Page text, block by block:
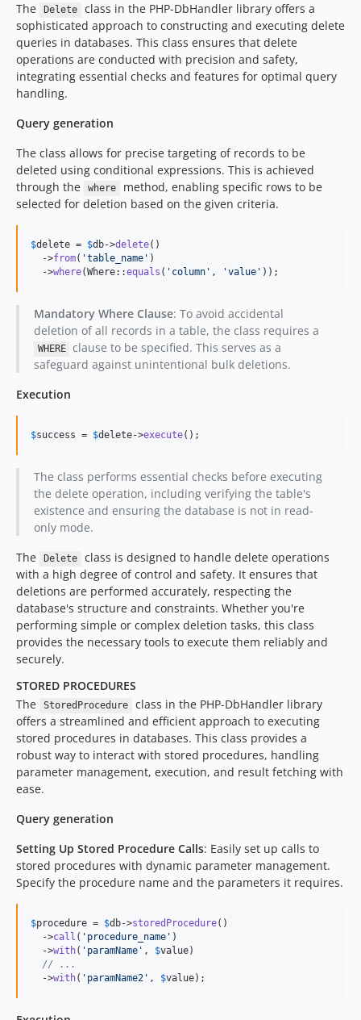
The
Delete
class in the PHP-DbHandler library offers a
sophisticated approach to constructing and executing delete
queries in databases. This class ensures that delete
operations are conducted with precision and safety,
integrating essential checks and features for optimal query
handling.
Query generation
The class allows for precise targeting of records to be
deleted using conditional expressions. This is achieved
through the
where
method, enabling specific rows to be
selected for deletion based on the given criteria.
$delete = $db->delete()
  ->
from( 'table_name ' )
  ->
where(Where::equals ( ' column ' , 'value ' ));
Mandatory Where Clause: To avoid accidental
deletion of all records in a table, the class requires a
WHERE clause to be specified. This serves as a
safeguard against unintentional bulk deletions.
Execution
$success = $delete->execute();
The class performs essential checks before executing
the delete operation, including verifying the table's
existence and ensuring the database is not in read-
only mode.
The
Delete
class is designed to handle delete operations
with a high degree of control and safety. It ensures that
deletions are performed accurately, respecting the
database's structure and constraints. Whether you're
performing simple or complex deletion tasks, this class
provides the necessary tools to execute them reliably and
securely.
STORED PROCEDURES
The
StoredProcedure
class in the PHP-DbHandler library
offers a streamlined and efficient approach to executing
stored procedures in databases. This class provides a
robust way to interact with stored procedures, handling
parameter management, execution, and result fetching with
ease.
Query generation
Setting Up Stored Procedure Calls: Easily set up calls to
stored procedures with dynamic parameter management.
Specify the procedure name and the parameters it requires.
$procedure = $db->storedProcedure()
  ->
call ( ' procedure_name ' )
  ->
with( ' paramName ' , $value)
// ...
  ->
with( ' paramName2 ' , $value);